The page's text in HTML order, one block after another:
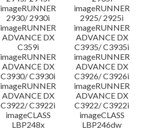
imageRUNNER
2930/ 2930i
imageRUNNER
2925/ 2925i
imageRUNNER
ADVANCE DX
C359i
imageRUNNER
ADVANCE DX
C3935/ C3935i
imageRUNNER
ADVANCE DX
C3930/ C3930i
imageRUNNER
ADVANCE DX
C3926/ C3926i
imageRUNNER
ADVANCE DX
C3922/ C3922i
imageRUNNER
ADVANCE DX
C3922/ C3922i
imageCLASS
LBP248x
imageCLASS
LBP246dw